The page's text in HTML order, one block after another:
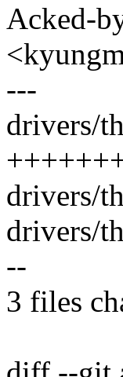
Acked-
---
drivers/
drivers/
drivers/
--
3 files